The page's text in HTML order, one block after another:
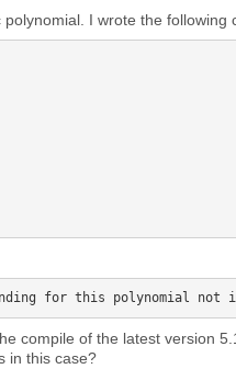
I wrote the following
compile of the latest version
in this case?